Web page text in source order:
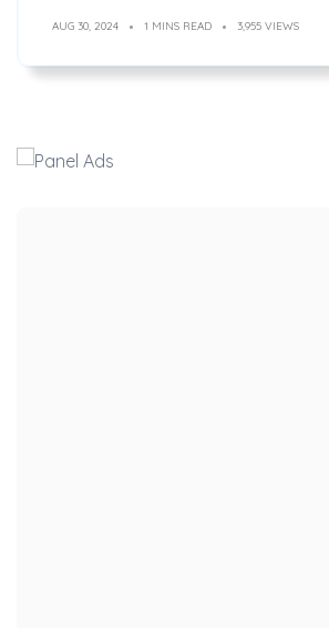
AUG 30, 2024 1 MINS READ 3,955 VIEWS